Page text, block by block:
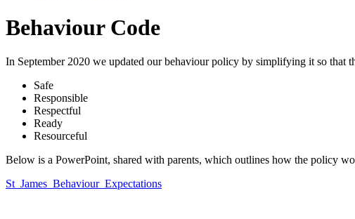
Behaviour Code
In September 2020 we updated our behaviour policy by simplifying it so that
Safe
Responsible
Respectful
Ready
Resourceful
Below is a PowerPoint, shared with parents, which outlines how the policy
St_James_Behaviour_Expectations